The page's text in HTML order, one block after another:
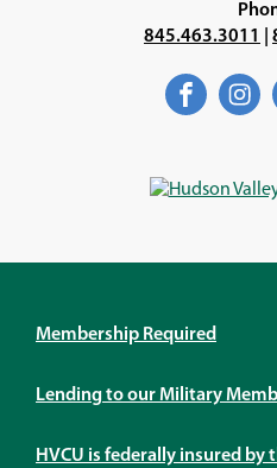
845.463.3011
Facebook
(Opens
window)
Membership Required
Lending to our Military
HVCU is federally insured by